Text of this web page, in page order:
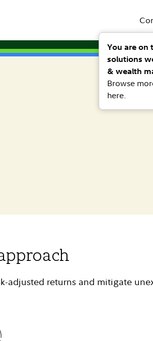
You are on
solutions
& wealth
Browse
here.
adjusted returns and mitigate